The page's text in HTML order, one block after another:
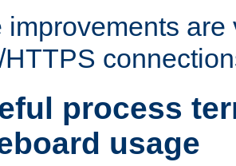
improvements are
process
usage